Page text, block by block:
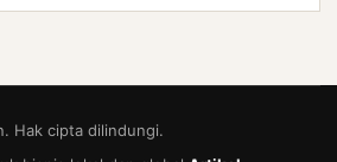
Hak cipta dilindungi.